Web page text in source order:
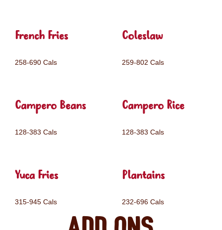
French Fries
258-690 Cals
Coleslaw
259-802 Cals
Campero Beans
128-383 Cals
Campero Rice
128-383 Cals
Yuca Fries
315-945 Cals
Plantains
232-696 Cals